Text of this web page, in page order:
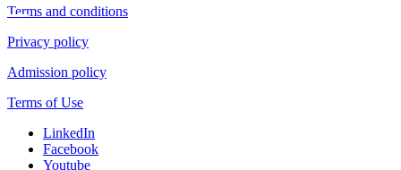
Terms and conditions
Privacy policy
Admission policy
Terms of Use
LinkedIn
Facebook
Youtube